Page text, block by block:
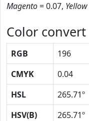
Magento= 0.07, Yellow
Color convert
RGB 196
CMYK
0.04
HSL
265.71º
HSV(B)
265.71º